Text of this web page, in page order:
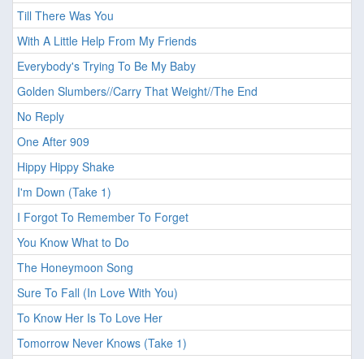
Till There Was You
With A Little Help From My Friends
Everybody's Trying To Be My Baby
Golden Slumbers//Carry That Weight//The End
No Reply
One After 909
Hippy Hippy Shake
I'm Down (Take 1)
I Forgot To Remember To Forget
You Know What to Do
The Honeymoon Song
Sure To Fall (In Love With You)
To Know Her Is To Love Her
Tomorrow Never Knows (Take 1)